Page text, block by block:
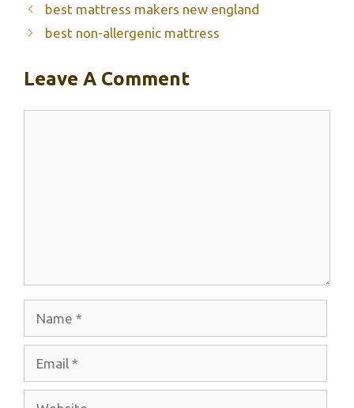
best mattress makers new england
best non-allergenic mattress
Leave A Comment
Website